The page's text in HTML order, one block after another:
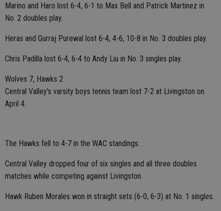
Marino and Haro lost 6-4, 6-1 to Max Bell and Patrick Martinez in
No. 2 doubles play.
Heras and Gurraj Purewal lost 6-4, 4-6, 10-8 in No. 3 doubles play.
Chris Padilla lost 6-4, 6-4 to Andy Liu in No. 3 singles play.
Wolves 7, Hawks 2
Central Valley's varsity boys tennis team lost 7-2 at Livingston on
April 4.
The Hawks fell to 4-7 in the WAC standings.
Central Valley dropped four of six singles and all three doubles
matches while competing against Livingston.
Hawk Ruben Morales won in straight sets (6-0, 6-3) at No. 1 singles.